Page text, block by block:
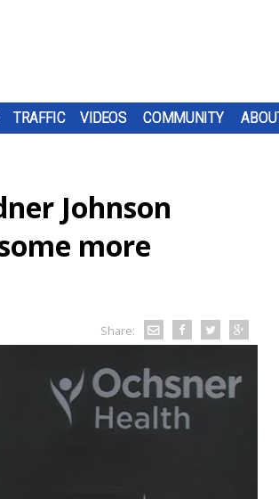
TRAFFIC VIDEOS COMMUNITY
Johnson
more
Share: